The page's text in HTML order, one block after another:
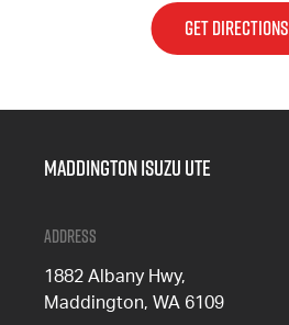
GET DIRECTIONS
Maddington Isuzu Ute
Address
1882 Albany Hwy,
Maddington, WA 6109